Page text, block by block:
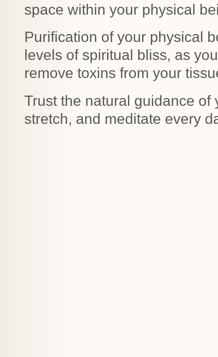
space within your physical
Purification of your physical
levels of spiritual bliss, as
remove toxins from your
Trust the natural guidance of
stretch, and meditate every